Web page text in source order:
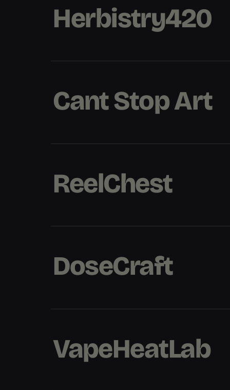
Herbistry420
Herbistry420
Herbistry420
Cant Stop Art
Cant Stop Art
Cant Stop Art
ReelChest
ReelChest
ReelChest
DoseCraft
DoseCraft
DoseCraft
VapeHeatLab
VapeHeatLab
VapeHeatLab